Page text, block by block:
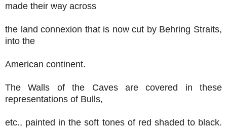
made their way across
the land connexion that is now cut by Behring Straits,
into the
American continent.
The Walls of the Caves are covered in these
representations of Bulls,
etc., painted in the soft tones of red shaded to black.